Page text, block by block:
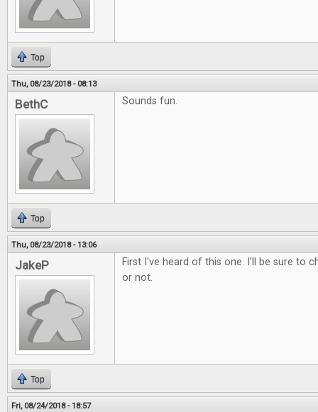
Top
Thu, 08/23/2018 - 08:13
BethC Sounds fun.
Top
Thu, 08/23/2018 - 13:06
JakeP
First I've heard of this one. I'll be sure to
or not.
Top
Fri, 08/24/2018 - 18:57